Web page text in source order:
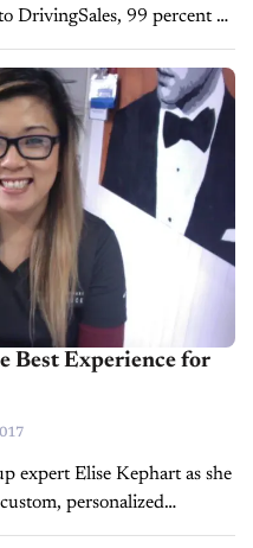
start the car buying...
Best Experience for
expert Elise Kephart as she
personalized
helps build a healthy